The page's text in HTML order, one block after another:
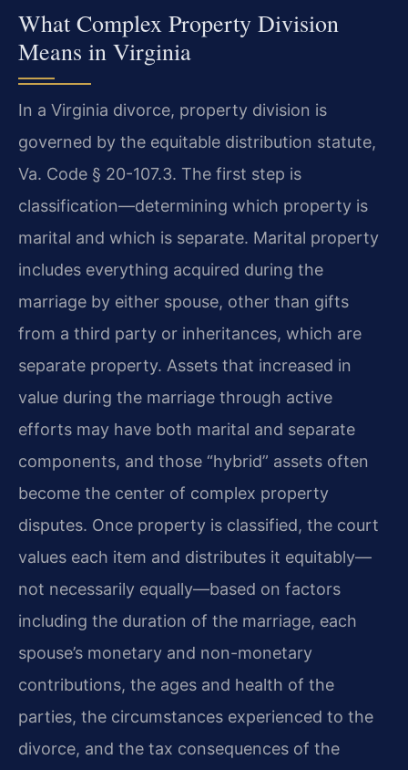
What Complex Property Division
Means in Virginia
In a Virginia divorce, property division is
governed by the equitable distribution statute,
Va. Code § 20-107.3. The first step is
classification—determining which property is
marital and which is separate. Marital property
includes everything acquired during the
marriage by either spouse, other than gifts
from a third party or inheritances, which are
separate property. Assets that increased in
value during the marriage through active
efforts may have both marital and separate
components, and those “hybrid” assets often
become the center of complex property
disputes. Once property is classified, the court
values each item and distributes it equitably—
not necessarily equally—based on factors
including the duration of the marriage, each
spouse’s monetary and non-monetary
contributions, the ages and health of the
parties, the circumstances experienced to the
divorce, and the tax consequences of the